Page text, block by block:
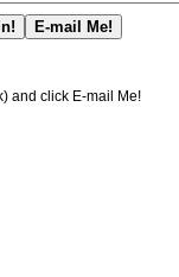
and click E-mail Me!